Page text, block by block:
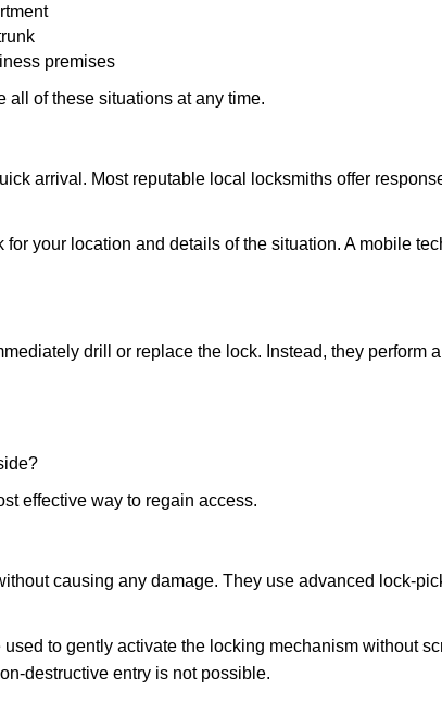
premises
all of these situations at any time.
arrival. Most reputable local locksmiths offer
your location and details of the situation. A mobile
drill or replace the lock. Instead, they perform
effective way to regain access.
causing any damage. They use advanced lock-
to gently activate the locking mechanism without
destructive entry is not possible.